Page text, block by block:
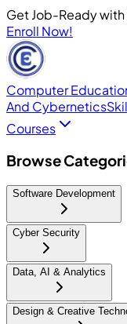
Get Job-Ready with
Enroll Now!
Computer
And Cybernetics
Courses
Browse
Software Development
Cyber Security
Data, AI & Analytics
Design & Creative